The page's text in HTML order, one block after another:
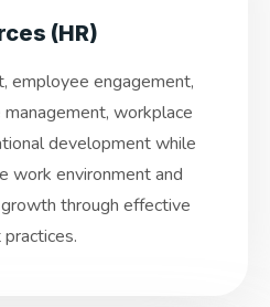
(HR)
employee engagement,
workplace
development while
work environment and
through effective